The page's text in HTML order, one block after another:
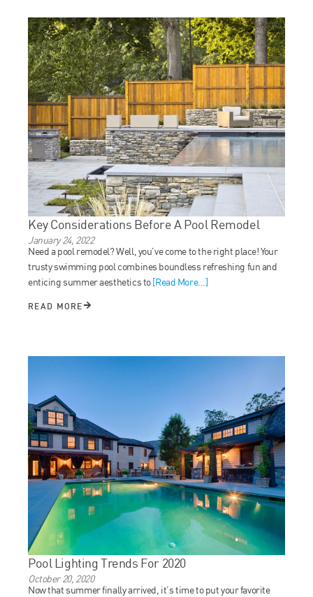
Key Considerations Before A Pool Remodel
January 24, 2022
Need a pool remodel? Well, you’ve come to the right place! Your
trusty swimming pool combines boundless refreshing fun and
enticing summer aesthetics to[Read More...]
READ MORE
Pool Lighting Trends For 2020
October 20, 2020
Now that summer finally arrived, it’s time to put your favorite